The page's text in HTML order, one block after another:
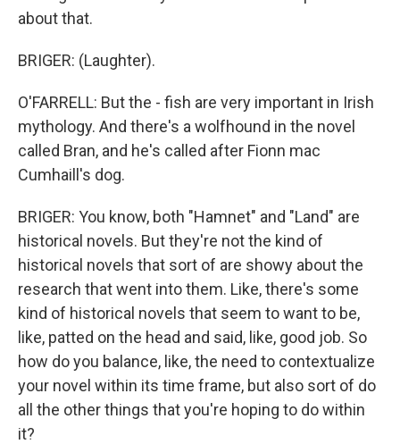
about that.
BRIGER: (Laughter).
O'FARRELL: But the - fish are very important in Irish
mythology. And there's a wolfhound in the novel
called Bran, and he's called after Fionn mac
Cumhaill's dog.
BRIGER: You know, both "Hamnet" and "Land" are
historical novels. But they're not the kind of
historical novels that sort of are showy about the
research that went into them. Like, there's some
kind of historical novels that seem to want to be,
like, patted on the head and said, like, good job. So
how do you balance, like, the need to contextualize
your novel within its time frame, but also sort of do
all the other things that you're hoping to do within
it?